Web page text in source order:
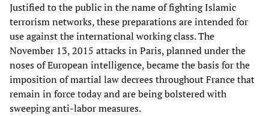
Justified to the public in the name of fighting Islamic
terrorism networks, these preparations are intended for
use against the international working class. The
November 13, 2015 attacks in Paris, planned under the
noses of European intelligence, became the basis for the
imposition of martial law decrees throughout France that
remain in force today and are being bolstered with
sweeping anti-labor measures.